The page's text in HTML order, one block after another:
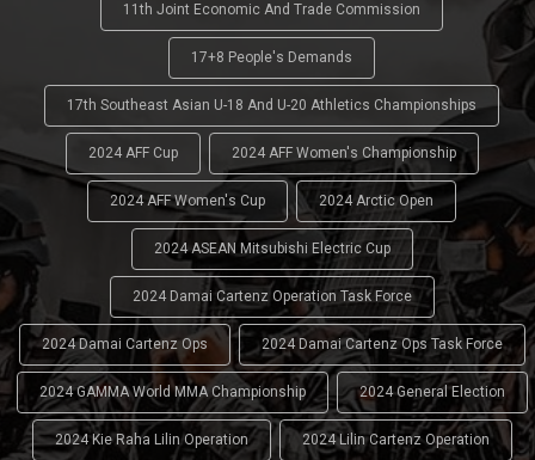
11th Joint Economic And Trade Commission
17+8 People's Demands
17th Southeast Asian U-18 And U-20 Athletics Championships
2024 AFF Cup 2024 AFF Women's Championship
2024 AFF Women's Cup 2024 Arctic Open
2024 ASEAN Mitsubishi Electric Cup
2024 Damai Cartenz Operation Task Force
2024 Damai Cartenz Ops 2024 Damai Cartenz Ops Task Force
2024 GAMMA World MMA Championship 2024 General Election
2024 Kie Raha Lilin Operation 2024 Lilin Cartenz Operation